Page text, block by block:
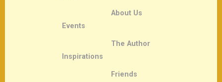
Events
Inspirations
About Us
The Author
Friends